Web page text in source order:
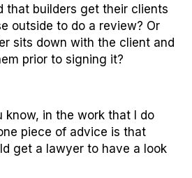
that builders get their clients
outside to do a review? Or
sits down with the client and
prior to signing it?
know, in the work that I do
piece of advice is that
get a lawyer to have a look